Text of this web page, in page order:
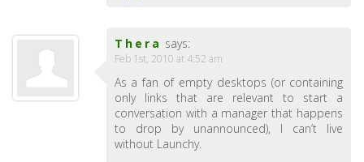
Thera says:
Feb 1st, 2010 at 4:52 am
As a fan of empty desktops (or containing
only links that are relevant to start a
conversation with a manager that happens
to drop by unannounced), I can’t live
without Launchy.